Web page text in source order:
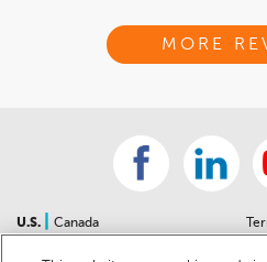
MORE
U.S.
Canada